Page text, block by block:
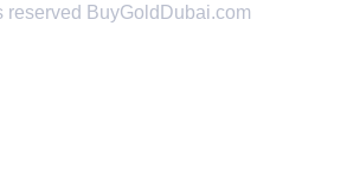
reserved BuyGoldDubai.com